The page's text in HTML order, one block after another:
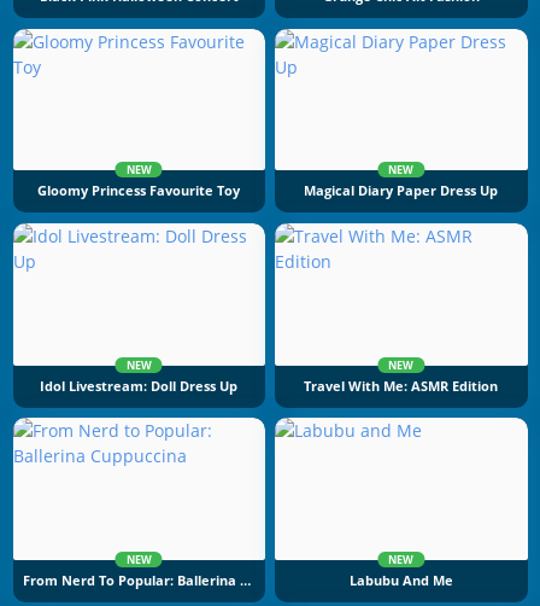
NEW
Gloomy Princess Favourite Toy
NEW
Magical Diary Paper Dress Up
NEW
Idol Livestream: Doll Dress Up
NEW
Travel With Me: ASMR Edition
NEW
From Nerd To Popular: Ballerina Cuppuccina
NEW
Labubu And Me